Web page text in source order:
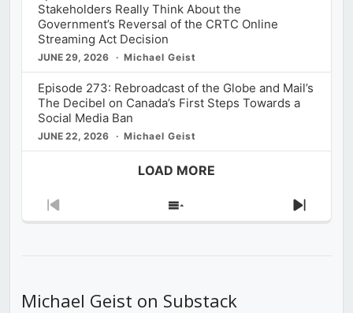
Stakeholders Really Think About the
Government’s Reversal of the CRTC Online
Streaming Act Decision
JUNE 29, 2026 Michael Geist
Episode 273: Rebroadcast of the Globe and Mail’s
The Decibel on Canada’s First Steps Towards a
Social Media Ban
JUNE 22, 2026 Michael Geist
LOAD MORE
Previous
Show
Next
Michael Geist on Substack